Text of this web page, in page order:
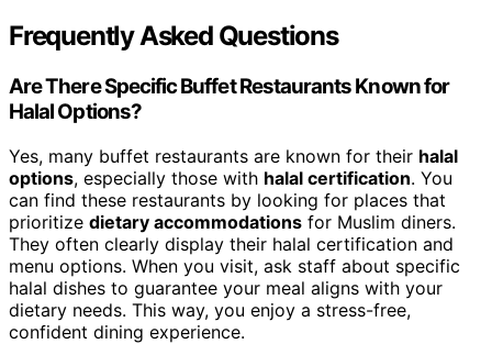
Frequently Asked Questions
Are There Specific Buffet Restaurants Known for
Halal Options?
Yes, many buffet restaurants are known for their halal
options, especially those with halal certification. You
can find these restaurants by looking for places that
prioritize dietary accommodations for Muslim diners.
They often clearly display their halal certification and
menu options. When you visit, ask staff about specific
halal dishes to guarantee your meal aligns with your
dietary needs. This way, you enjoy a stress-free,
confident dining experience.